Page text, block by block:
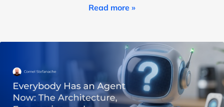
Read more »